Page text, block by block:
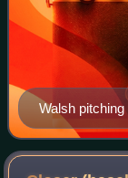
Walsh